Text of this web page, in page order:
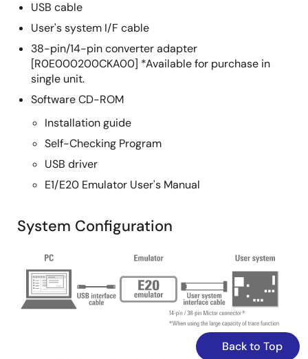
Migration from R8C, M16C to RL78
PDF
3.36 MB
日本語
Oct 18, 2012
Application Note
On-Chip Debugging Emulator E1/E20 Application Note:
CubeSuite+ Troubleshooting Guide (for RX600, RX200
Series)
PDF
573 KB
AI-generated Summary: The guide addresses
Debugging Emulator. It explains warning messages about
project file restoration due to version mismatches in
highlights errors caused by missing CC-RX compiler
installations and instructs users to install the compiler.
The guide also details handling version differences in the
CC-RX compiler, allowing debugging to continue if
compatible or requiring version adjustments via the
USB cable
User's system I/F cable
38-pin/14-pin converter adapter
[R0E000200CKA00] *Available for purchase in
single unit.
Software CD-ROM
Installation guide
Self-Checking Program
USB driver
E1/E20 Emulator User's Manual
System Configuration
Image
Back to Top